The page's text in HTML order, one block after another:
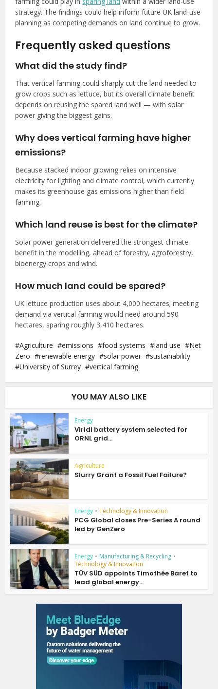
strategy. The findings could help inform future UK land-use
planning as competing demands on land continue to grow.
Frequently asked questions
What did the study find?
That vertical farming could sharply cut the land needed to
grow crops such as lettuce, but its overall climate benefit
depends on reusing the spared land well — with solar
power giving the biggest gains.
Why does vertical farming have higher
emissions?
Because stacked indoor growing relies on intensive
electricity for lighting and climate control, which currently
makes its greenhouse gas emissions higher than field
farming.
Which land reuse is best for the climate?
Solar power generation delivered the strongest climate
benefit in the modelling, ahead of forestry, agroforestry,
bioenergy crops and wind.
How much land could be spared?
UK lettuce production uses about 4,000 hectares; meeting
demand via vertical farming would need around 590
hectares, sparing roughly 3,410 hectares.
Agriculture emissions food systems land use
Net
Zero
renewable energy solar power
sustainability
University of Surrey
vertical farming
YOU MAY ALSO LIKE
Energy
Viridi battery system selected for
ORNL grid...
Agriculture
Slurry Grant a Fossil Fuel Failure?
Energy • Technology & Innovation
PCG Global closes Pre-Series A round
led by GenZero
Energy • Manufacturing & Recycling •
Technology & Innovation
TÜV SÜD appoints Timothée Baret to
lead global energy...